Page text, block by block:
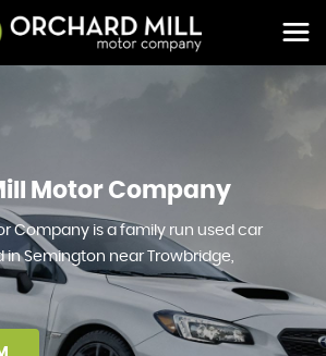
Motor Company
Company is a family run used car
in Semington near Trowbridge,